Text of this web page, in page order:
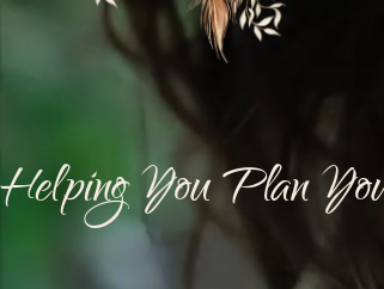
Helping You Plan